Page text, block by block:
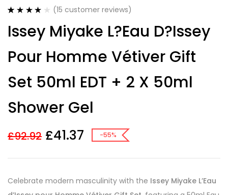
out of 5
based on
ratings
(15 customer reviews)
Issey Miyake L?Eau D?Issey
Pour Homme Vétiver Gift
Set 50ml EDT + 2 X 50ml
Shower Gel
£92.92 £41.37 -55%
Celebrate modern masculinity with the Issey Miyake L’Eau